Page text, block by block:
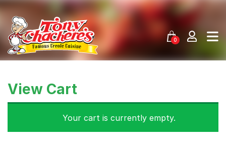
content
0
View Cart
Your cart is currently empty.